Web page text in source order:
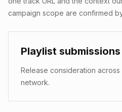
campaign scope are confirmed
Playlist submissions
Release consideration across
network.